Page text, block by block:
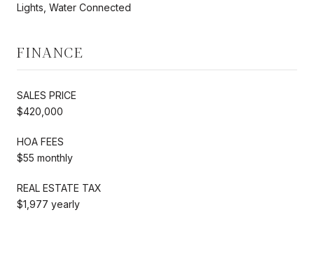
Lights, Water Connected
FINANCE
SALES PRICE
$420,000
HOA FEES
$55 monthly
REAL ESTATE TAX
$1,977 yearly